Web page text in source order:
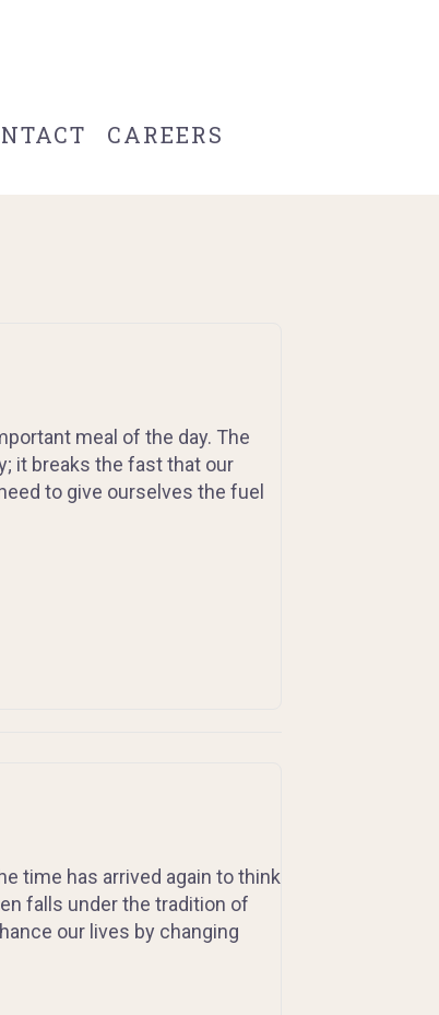
CAREERS
meal of the day. The
it breaks the fast that our
to give ourselves the fuel
time has arrived again to think
falls under the tradition of
our lives by changing